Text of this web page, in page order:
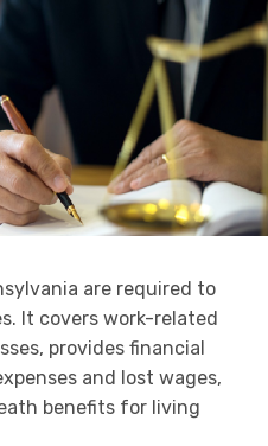
are required to
It covers work-related
provides financial
and lost wages,
benefits for living